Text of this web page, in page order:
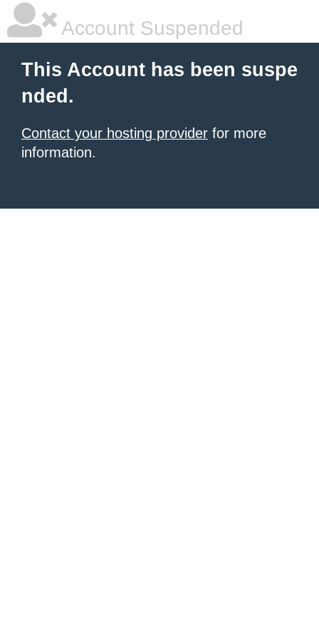
Account Suspended
This Account has been suspe
nded.
Contact your hosting provider for more
information.